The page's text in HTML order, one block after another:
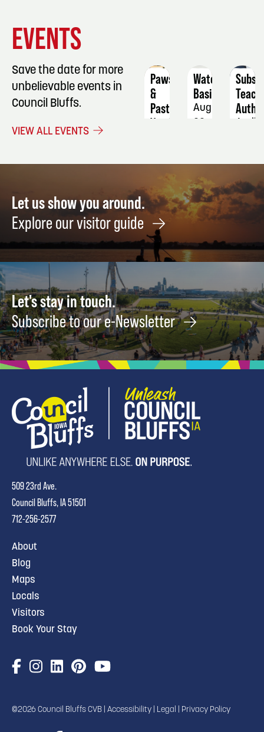
EVENTS
Save the date for more
unbelievable events in
Council Bluffs.
VIEW ALL EVENTS
Paws
&
Pasture's
Vendor
August
Watercolor
Basics
August
Let us show you around.
Explore our visitor guide
Let's stay in touch.
Subscribe to our e-Newsletter
509 23rd Ave.
Council Bluffs, IA 51501
712-256-2577
About
Blog
Maps
Locals
Visitors
Book Your Stay
©2026 Council Bluffs CVB | Accessibility Legal Privacy Policy